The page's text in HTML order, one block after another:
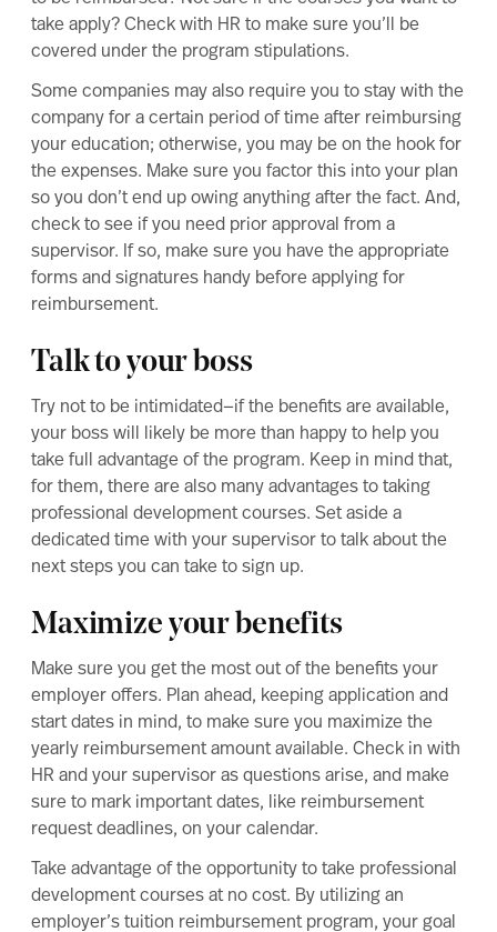
take apply? Check with HR to make sure you’ll be
covered under the program stipulations.
Some companies may also require you to stay with the
company for a certain period of time after reimbursing
your education; otherwise, you may be on the hook for
the expenses. Make sure you factor this into your plan
so you don’t end up owing anything after the fact. And,
check to see if you need prior approval from a
supervisor. If so, make sure you have the appropriate
forms and signatures handy before applying for
reimbursement.
Talk to your boss
Try not to be intimidated—if the benefits are available,
your boss will likely be more than happy to help you
take full advantage of the program. Keep in mind that,
for them, there are also many advantages to taking
professional development courses. Set aside a
dedicated time with your supervisor to talk about the
next steps you can take to sign up.
Maximize your benefits
Make sure you get the most out of the benefits your
employer offers. Plan ahead, keeping application and
start dates in mind, to make sure you maximize the
yearly reimbursement amount available. Check in with
HR and your supervisor as questions arise, and make
sure to mark important dates, like reimbursement
request deadlines, on your calendar.
Take advantage of the opportunity to take professional
development courses at no cost. By utilizing an
employer’s tuition reimbursement program, your goal